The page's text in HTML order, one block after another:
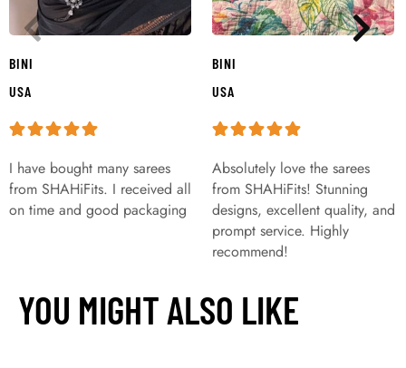
BINI
USA
I have bought many sarees
from SHAHiFits. I received all
on time and good packaging
BINI
USA
Absolutely love the sarees
from SHAHiFits! Stunning
designs, excellent quality, and
prompt service. Highly
recommend!
YOU MIGHT ALSO LIKE